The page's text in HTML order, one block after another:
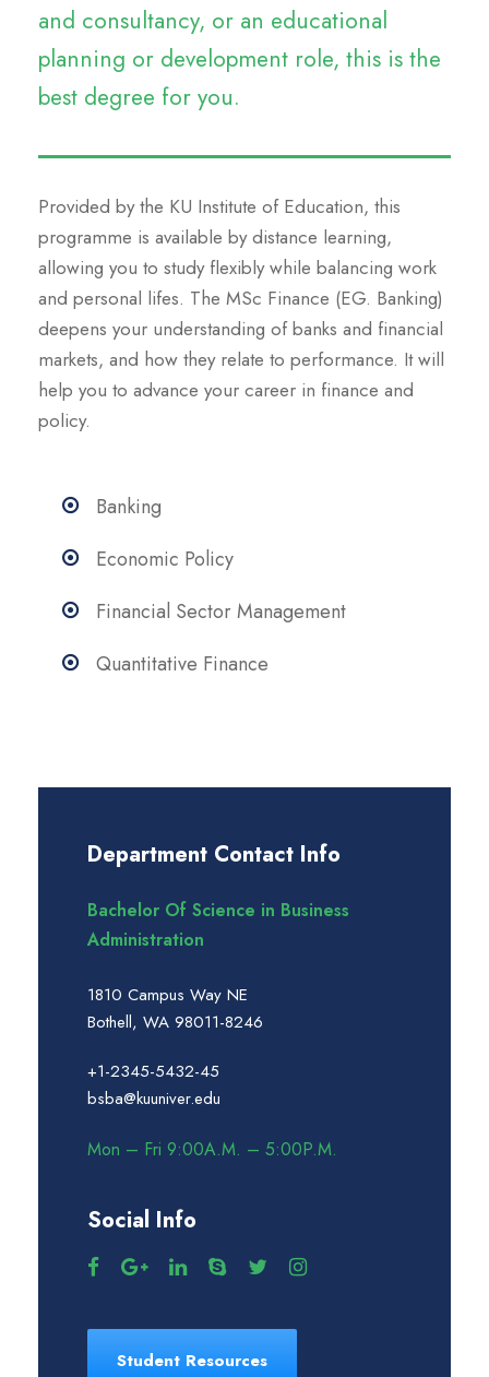
and consultancy, or an educational
planning or development role, this is the
best degree for you.
Provided by the KU Institute of Education, this
programme is available by distance learning,
allowing you to study flexibly while balancing work
and personal lifes. The MSc Finance (EG. Banking)
deepens your understanding of banks and financial
markets, and how they relate to performance. It will
help you to advance your career in finance and
policy.
Banking
Economic Policy
Financial Sector Management
Quantitative Finance
Department Contact Info
Bachelor Of Science in Business
Administration
1810 Campus Way NE
Bothell, WA 98011-8246
+1-2345-5432-45
bsba@kuuniver.edu
Mon – Fri 9:00A.M. – 5:00P.M.
Social Info
Student Resources